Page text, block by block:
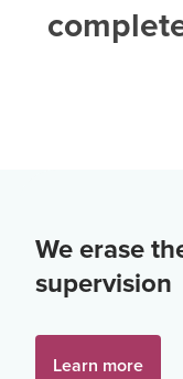
We erase
supervision
Learn more